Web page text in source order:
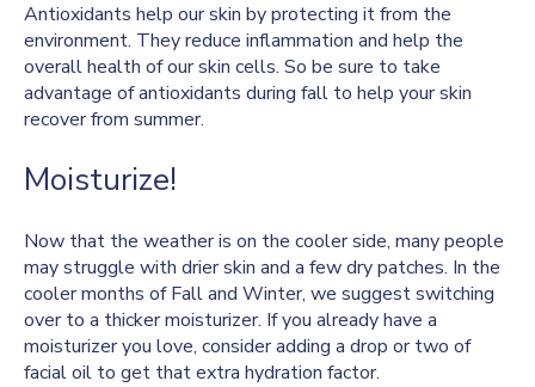
Antioxidants help our skin by protecting it from the
environment. They reduce inflammation and help the
overall health of our skin cells. So be sure to take
advantage of antioxidants during fall to help your skin
recover from summer.
Moisturize!
Now that the weather is on the cooler side, many people
may struggle with drier skin and a few dry patches. In the
cooler months of Fall and Winter, we suggest switching
over to a thicker moisturizer. If you already have a
moisturizer you love, consider adding a drop or two of
facial oil to get that extra hydration factor.